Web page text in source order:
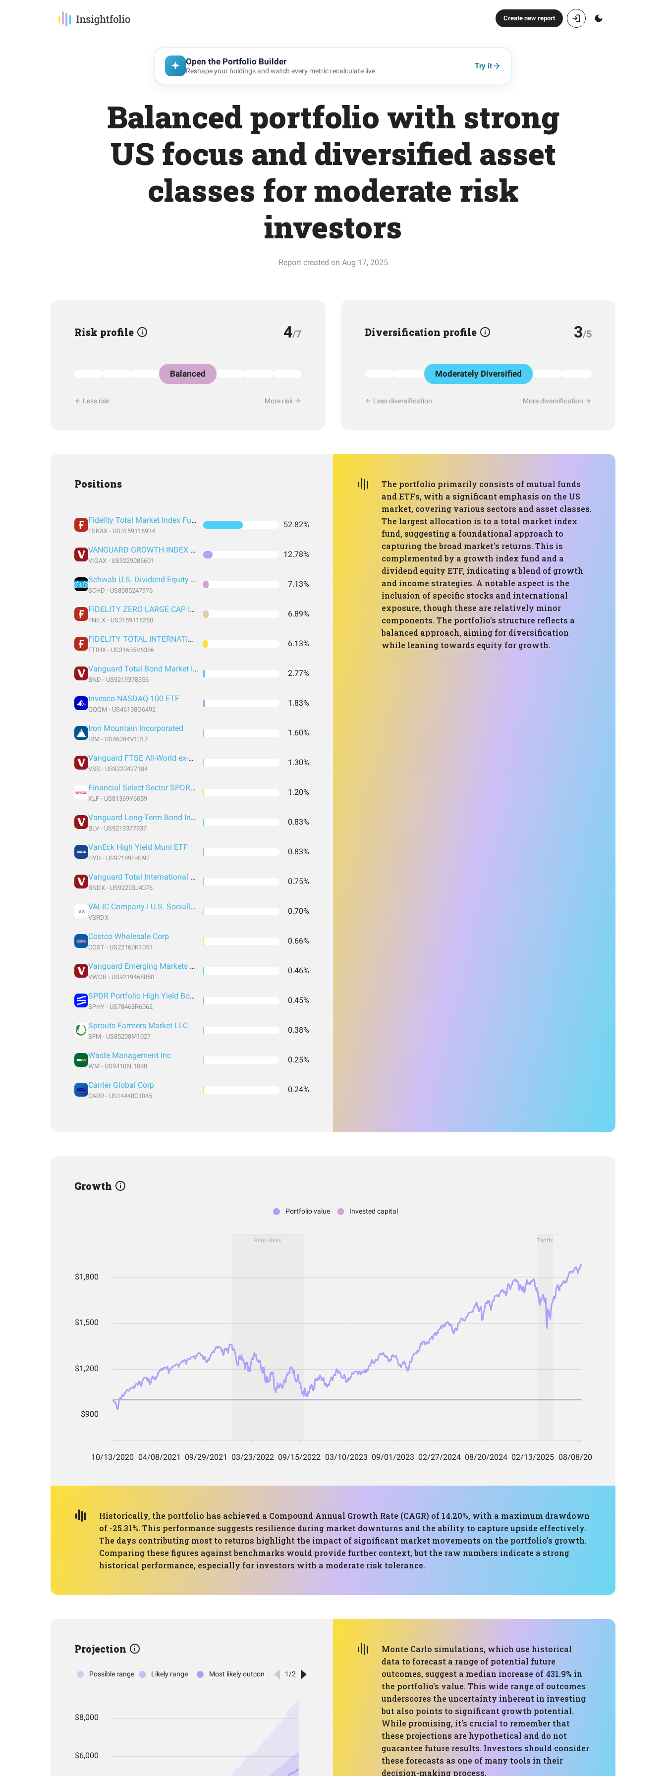
Create new report
Open the Portfolio Builder
Reshape your holdings and watch every metric recalculate live.
Try it
Balanced portfolio with strong
US focus and diversified asset
classes for moderate risk
investors
Report created on Aug 17, 2025
Risk profile 4/7
Balanced
Less risk More risk
Diversification profile 3/5
Moderately Diversified
Less diversification More diversification
Positions
Fidelity Total Market Index Fund
FSKAX - US3159116934
52.82%
VANGUARD GROWTH INDEX FUND ADMIRAL SHARES
VIGAX - US9229086601
12.78%
Schwab U.S. Dividend Equity ETF
SCHD - US8085247976
7.13%
FIDELITY ZERO LARGE CAP INDEX FUND
FNILX - US3159116280
6.89%
FIDELITY TOTAL INTERNATIONAL INDEX FUND INSTITUTIONAL PREMIUM CLASS
FTIHX - US31635V6386
6.13%
Vanguard Total Bond Market Index Fund ETF Shares
BND - US9219378356
2.77%
Invesco NASDAQ 100 ETF
QQQM - US46138G6492
1.83%
Iron Mountain Incorporated
IRM - US46284V1017
1.60%
Vanguard FTSE All-World ex-US Small-Cap Index Fund ETF Shares
VSS - US9220427184
1.30%
Financial Select Sector SPDR® Fund
XLF - US81369Y6059
1.20%
Vanguard Long-Term Bond Index Fund ETF Shares
BLV - US9219377937
0.83%
VanEck High Yield Muni ETF
HYD - US92189H4092
0.83%
Vanguard Total International Bond Index Fund ETF Shares
BNDX - US92203J4076
0.75%
VS VALIC Company I U.S. Socially Responsible Fund
VSRDX
0.70%
Costco Wholesale Corp
COST - US22160K1051
0.66%
Vanguard Emerging Markets Government Bond Index Fund ETF Shares
VWOB - US9219468850
0.46%
SPDR Portfolio High Yield Bond
SPHY - US78468R6062
0.45%
Sprouts Farmers Market LLC
SFM - US85208M1027
0.38%
Waste Management Inc
WM - US94106L1098
0.25%
Carrier Global Corp
CARR - US14448C1045
0.24%
The portfolio primarily consists of mutual funds
and ETFs, with a significant emphasis on the US
market, covering various sectors and asset classes.
The largest allocation is to a total market index
fund, suggesting a foundational approach to
capturing the broad market's returns. This is
complemented by a growth index fund and a
dividend equity ETF, indicating a blend of growth
and income strategies. A notable aspect is the
inclusion of specific stocks and international
exposure, though these are relatively minor
components. The portfolio's structure reflects a
balanced approach, aiming for diversification
while leaning towards equity for growth.
Growth
Historically, the portfolio has achieved a Compound Annual Growth Rate (CAGR) of 14.20%, with a maximum drawdown
of -25.31%. This performance suggests resilience during market downturns and the ability to capture upside effectively.
The days contributing most to returns highlight the impact of significant market movements on the portfolio's growth.
Comparing these figures against benchmarks would provide further context, but the raw numbers indicate a strong
historical performance, especially for investors with a moderate risk tolerance.
Projection
Monte Carlo simulations, which use historical
data to forecast a range of potential future
outcomes, suggest a median increase of 431.9% in
the portfolio's value. This wide range of outcomes
underscores the uncertainty inherent in investing
but also points to significant growth potential.
While promising, it's crucial to remember that
these projections are hypothetical and do not
guarantee future results. Investors should consider
these forecasts as one of many tools in their
decision-making process.